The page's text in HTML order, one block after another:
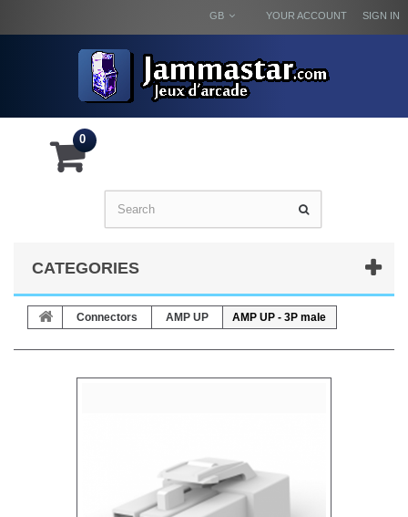
SIGN IN
YOUR ACCOUNT
GB
0
CATEGORIES
Connectors AMP UP AMP UP - 3P male